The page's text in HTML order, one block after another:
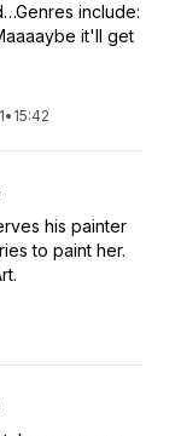
include:
it'll get
• 15:42
his painter
to paint her.